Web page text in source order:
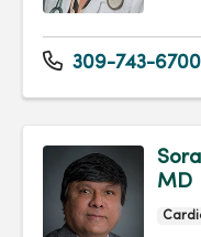
309-743-6700
MD